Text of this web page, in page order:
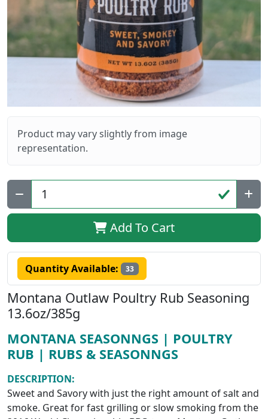
Product may vary slightly from image
representation.
Qty:
Add To Cart
Quantity Available: 33
Montana Outlaw Poultry Rub Seasoning
13.6oz/385g
MONTANA SEASONNGS | POULTRY
RUB | RUBS & SEASONNGS
DESCRIPTION:
Sweet and Savory with just the right amount of salt and
smoke. Great for fast grilling or slow smoking from the